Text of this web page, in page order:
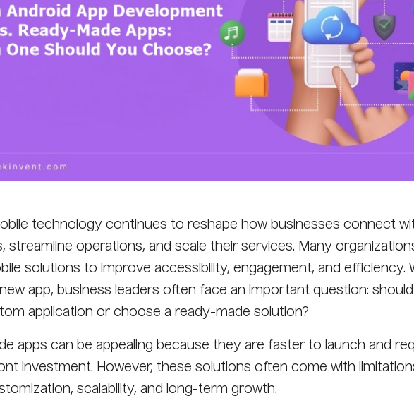
technology continues to reshape how businesses connect
streamline operations, and scale their services. Many
solutions to improve accessibility, engagement, and efficiency.
app, business leaders often face an important question:
application or choose a ready-made solution?
apps can be appealing because they are faster to launch and
investment. However, these solutions often come with
scalability, and long-term growth.